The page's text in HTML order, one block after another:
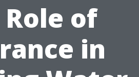
Role of
in